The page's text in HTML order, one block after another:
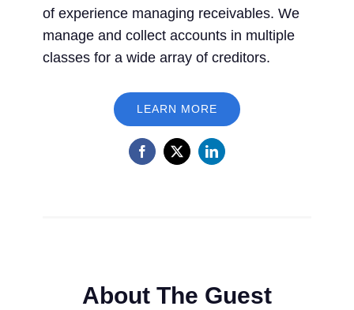
of experience managing receivables. We
manage and collect accounts in multiple
classes for a wide array of creditors.
LEARN MORE
About The Guest